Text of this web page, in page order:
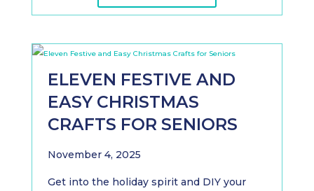
ELEVEN FESTIVE AND
EASY CHRISTMAS
CRAFTS FOR SENIORS
November 4, 2025
Get into the holiday spirit and DIY your